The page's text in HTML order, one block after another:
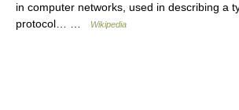
in computer networks, used in describing a
protocol… …
Wikipedia